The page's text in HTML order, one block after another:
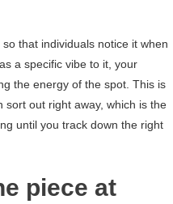
that individuals notice it when
a specific vibe to it, your
the energy of the spot. This is
sort out right away, which is the
until you track down the right
piece at